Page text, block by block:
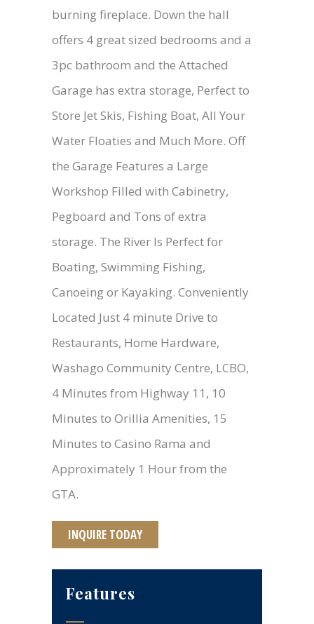
burning fireplace. Down the hall
offers 4 great sized bedrooms and a
3pc bathroom and the Attached
Garage has extra storage, Perfect to
Store Jet Skis, Fishing Boat, All Your
Water Floaties and Much More. Off
the Garage Features a Large
Workshop Filled with Cabinetry,
Pegboard and Tons of extra
storage. The River Is Perfect for
Boating, Swimming Fishing,
Canoeing or Kayaking. Conveniently
Located Just 4 minute Drive to
Restaurants, Home Hardware,
Washago Community Centre, LCBO,
4 Minutes from Highway 11, 10
Minutes to Orillia Amenities, 15
Minutes to Casino Rama and
Approximately 1 Hour from the
GTA.
INQUIRE TODAY
Features